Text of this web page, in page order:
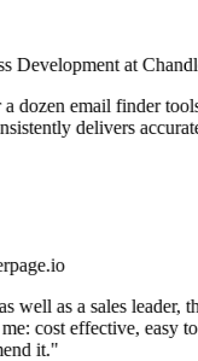
Development at
dozen email finder
delivers
well as a sales leader,
cost effective, easy to
it."